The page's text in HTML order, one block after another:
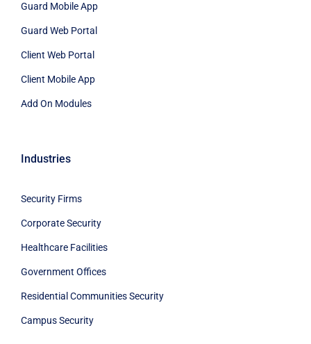
Guard Mobile App
Guard Web Portal
Client Web Portal
Client Mobile App
Add On Modules
Industries
Security Firms
Corporate Security
Healthcare Facilities
Government Offices
Residential Communities Security
Campus Security